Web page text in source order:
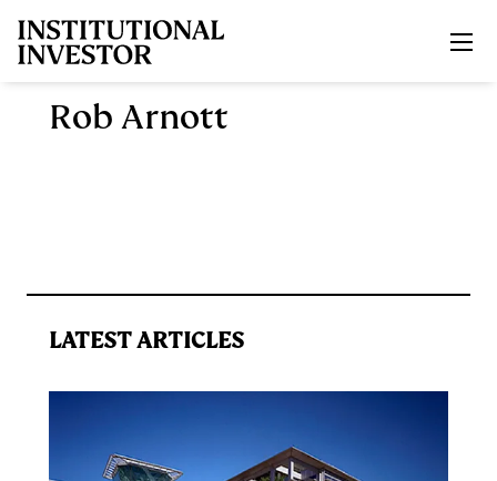
Rob Arnott
LATEST ARTICLES